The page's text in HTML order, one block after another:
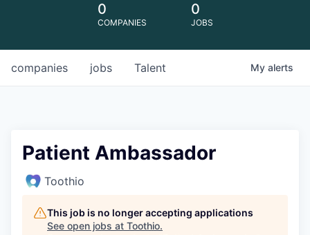
0
COMPANIES
0
JOBS
jobs
companies Talent My alerts
Patient Ambassador
Toothio
This job is no longer accepting applications
See open jobs at Toothio.